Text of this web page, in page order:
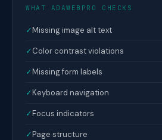
WHAT ADAWEBPRO CHECKS
✓Missing image alt text
✓Color contrast violations
✓Missing form labels
✓Keyboard navigation
✓Focus indicators
✓Page structure